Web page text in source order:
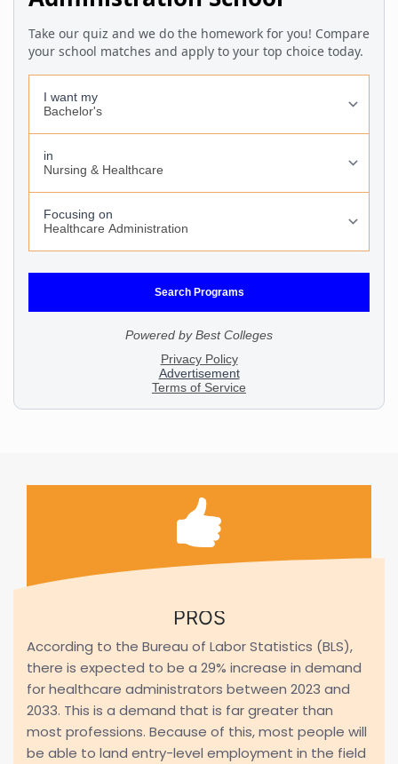
PROS
According to the Bureau of Labor Statistics (BLS),
there is expected to be a 29% increase in demand
for healthcare administrators between 2023 and
2033. This is a demand that is far greater than
most professions. Because of this, most people will
be able to land entry-level employment in the field